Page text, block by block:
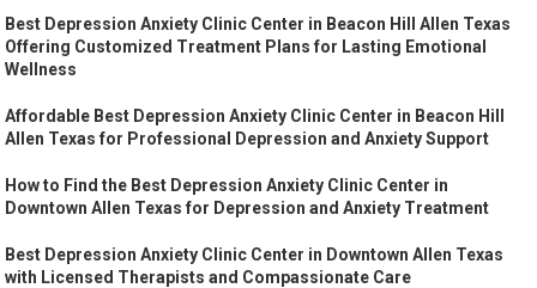
Best Depression Anxiety Clinic Center in Beacon Hill Allen Texas
Offering Customized Treatment Plans for Lasting Emotional
Wellness
Affordable Best Depression Anxiety Clinic Center in Beacon Hill
Allen Texas for Professional Depression and Anxiety Support
How to Find the Best Depression Anxiety Clinic Center in
Downtown Allen Texas for Depression and Anxiety Treatment
Best Depression Anxiety Clinic Center in Downtown Allen Texas
with Licensed Therapists and Compassionate Care